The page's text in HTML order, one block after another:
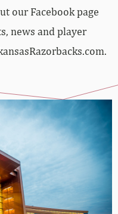
our Facebook page
news and player